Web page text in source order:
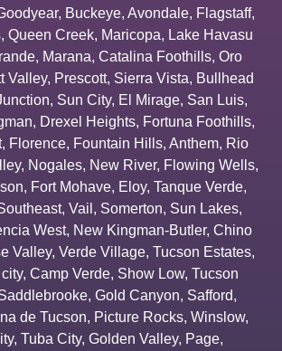
, Buckeye, Avondale, Flagstaff,
, Queen Creek, Maricopa, Lake Havasu
, Marana, Catalina Foothills, Oro
Valley, Prescott, Sierra Vista, Bullhead
, Sun City, El Mirage, San Luis,
, Drexel Heights, Fortuna Foothills,
, Florence, Fountain Hills, Anthem, Rio
, Nogales, New River, Flowing Wells,
, Fort Mohave, Eloy, Tanque Verde,
, Vail , Somerton, Sun Lakes,
West, New Kingman-Butler, Chino
Valley, Verde Village, Tucson Estates,
, Camp Verde, Show Low, Tucson
, Gold Canyon, Safford,
de Tucson, Picture Rocks, Winslow,
, Tuba City, Golden Valley, Page,